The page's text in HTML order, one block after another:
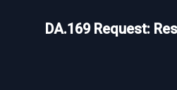
DA.169 Request: